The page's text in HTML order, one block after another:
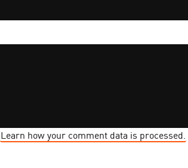
Learn how your comment data is processed.